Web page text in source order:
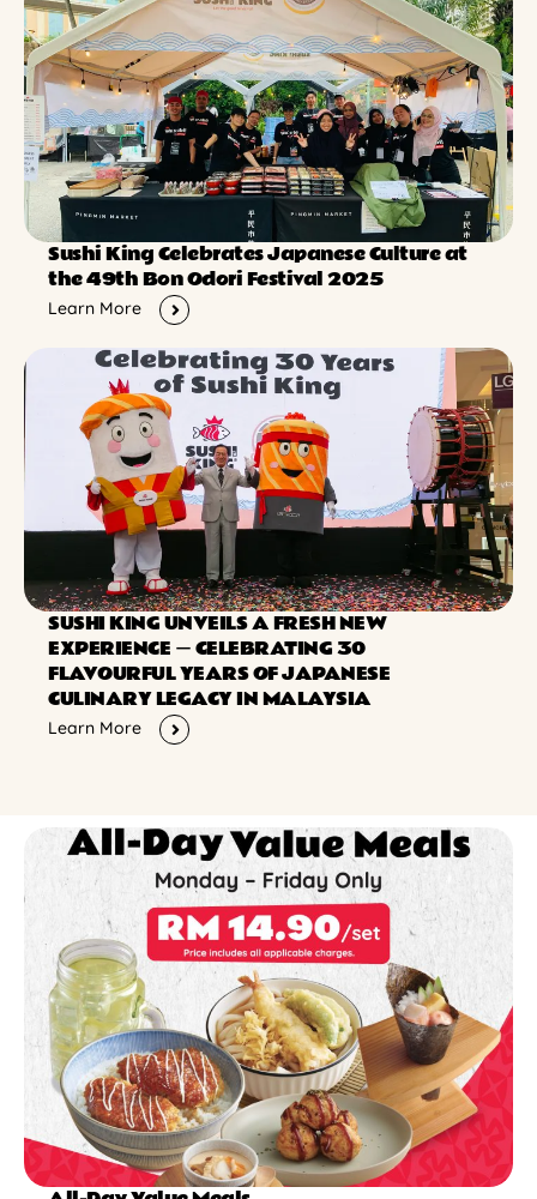
Sushi King Celebrates Japanese Culture at
the 49th Bon Odori Festival 2025
Learn More
SUSHI KING UNVEILS A FRESH NEW
EXPERIENCE ー CELEBRATING 30
FLAVOURFUL YEARS OF JAPANESE
CULINARY LEGACY IN MALAYSIA
Learn More